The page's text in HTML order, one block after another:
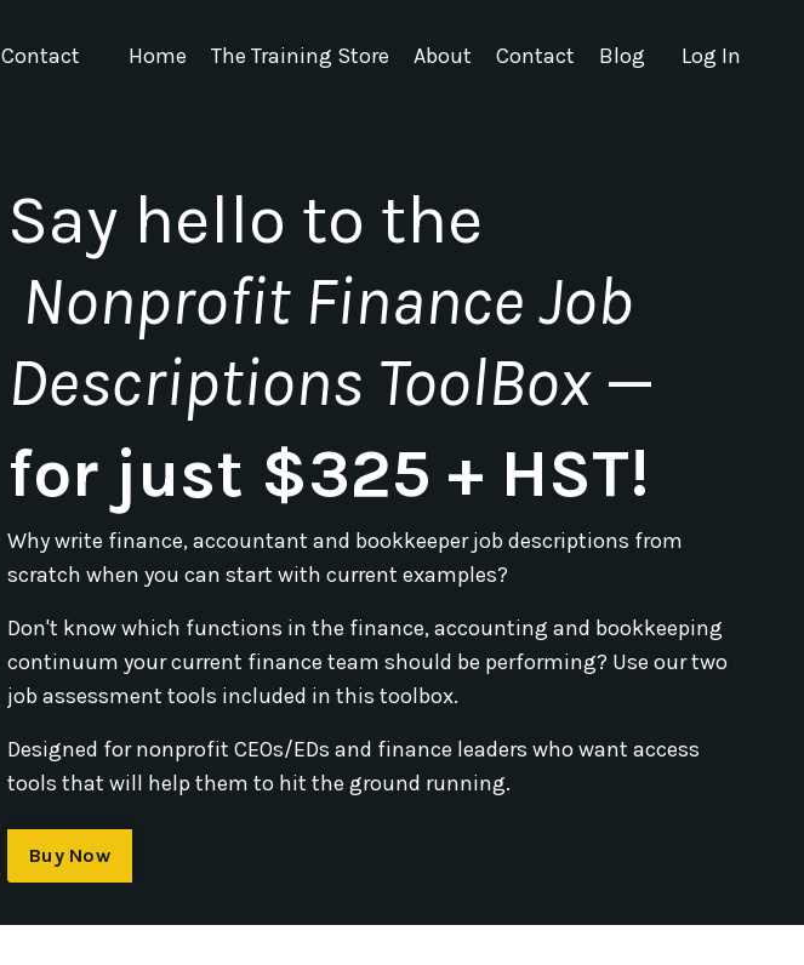
Contact Home The Training Store About Contact Blog Log In
Say hello to the
Nonprofit Finance Job
Descriptions ToolBox —
for just $325 + HST!
Why write finance, accountant and bookkeeper job descriptions from
scratch when you can start with current examples?
Don't know which functions in the finance, accounting and bookkeeping
continuum your current finance team should be performing? Use our two
job assessment tools included in this toolbox.
Designed for nonprofit CEOs/EDs and finance leaders who want access
tools that will help them to hit the ground running.
Buy Now